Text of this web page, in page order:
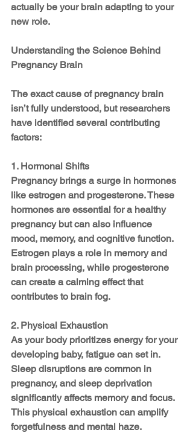
actually be your brain adapting to your
new role.
Understanding the Science Behind
Pregnancy Brain
The exact cause of pregnancy brain
isn’t fully understood, but researchers
have identified several contributing
factors:
1. Hormonal Shifts
Pregnancy brings a surge in hormones
like estrogen and progesterone. These
hormones are essential for a healthy
pregnancy but can also influence
mood, memory, and cognitive function.
Estrogen plays a role in memory and
brain processing, while progesterone
can create a calming effect that
contributes to brain fog.
2. Physical Exhaustion
As your body prioritizes energy for your
developing baby, fatigue can set in.
Sleep disruptions are common in
pregnancy, and sleep deprivation
significantly affects memory and focus.
This physical exhaustion can amplify
forgetfulness and mental haze.